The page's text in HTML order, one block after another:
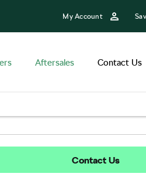
My Account
Aftersales Contact Us
Contact Us